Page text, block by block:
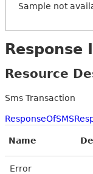
Sample not
Response
Resource
Sms Transaction
Name
Error